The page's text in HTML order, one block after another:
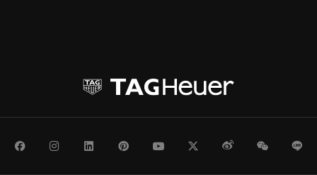
FacebookInstagramLinkedInPinterestYoutubeTwitterWeiboWeChat